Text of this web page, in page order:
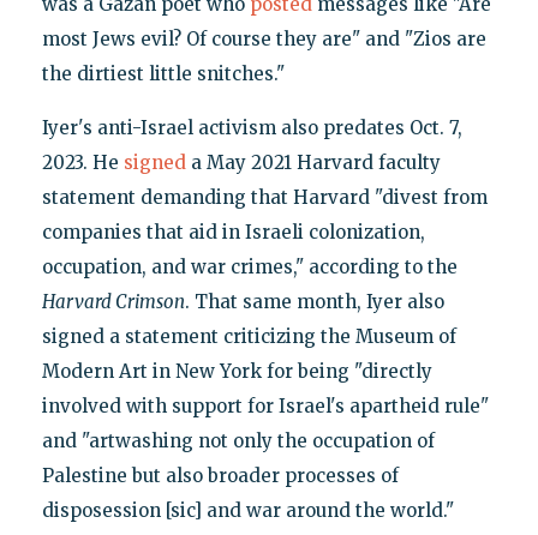
most Jews evil? Of course they are" and "Zios are
the dirtiest little snitches."
Iyer's anti-Israel activism also predates Oct. 7,
2023. He signeda May 2021 Harvard faculty
statement demanding that Harvard "divest from
companies that aid in Israeli colonization,
occupation, and war crimes," according to the
Harvard Crimson. That same month, Iyer also
signed a statement criticizing the Museum of
Modern Art in New York for being "directly
involved with support for Israel's apartheid rule"
and "artwashing not only the occupation of
Palestine but also broader processes of
disposession [sic] and war around the world."